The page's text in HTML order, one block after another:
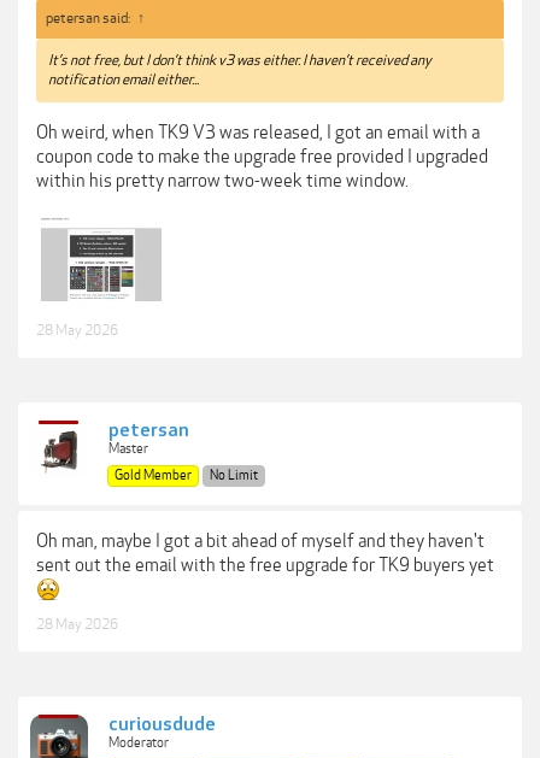
petersan said: ↑
It’s not free, but I don’t think v3 was either. I haven’t received any
notification email either...
Oh weird, when TK9 V3 was released, I got an email with a
coupon code to make the upgrade free provided I upgraded
within his pretty narrow two-week time window.
28 May 2026
petersan
Master
Gold Member
No Limit
Oh man, maybe I got a bit ahead of myself and they haven't
sent out the email with the free upgrade for TK9 buyers yet
28 May 2026
curiousdude
Moderator